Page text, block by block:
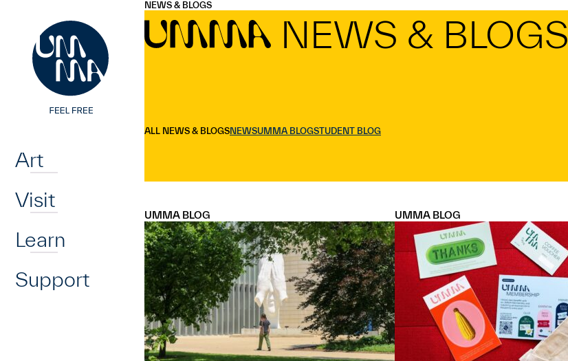
Art
Visit
Learn
Support
NEWS & BLOGS
UMMA NEWS & BLOGS
ALL NEWS & BLOGSNEWSUMMA BLOGSTUDENT BLOG
UMMA BLOG UMMA BLOG